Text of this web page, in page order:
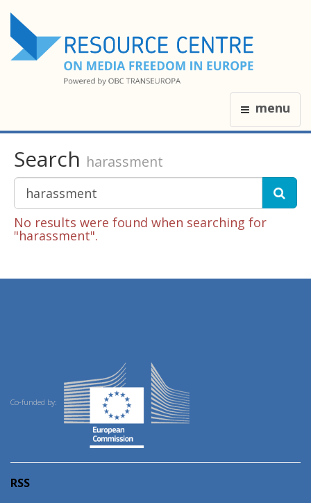
menu
Search harassment
No results were found when searching for
"harassment".
Co-funded by:
RSS